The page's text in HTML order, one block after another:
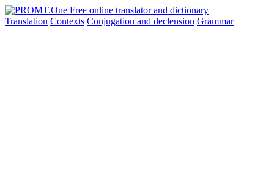
Translation Contexts Conjugation and declension Grammar